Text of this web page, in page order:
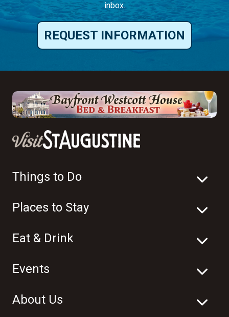
inbox.
REQUEST INFORMATION
Things to Do
Places to Stay
Eat & Drink
Events
About Us